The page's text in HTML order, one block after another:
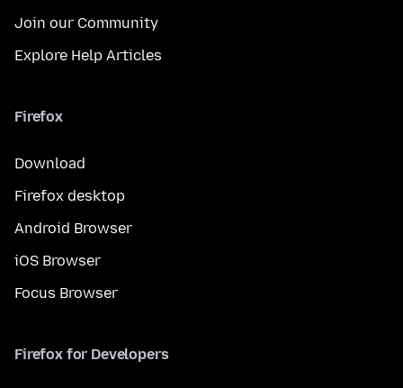
Join our Community
Explore Help Articles
Firefox
Download
Firefox desktop
Android Browser
iOS Browser
Focus Browser
Firefox for Developers